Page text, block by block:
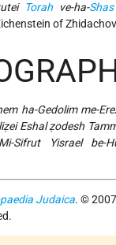
Torah ve-ha-Shas
of
ha-Gedolim me-
Eshal ẓodesh
Mi-Sifrut Yisrael be-
Judaica. ©